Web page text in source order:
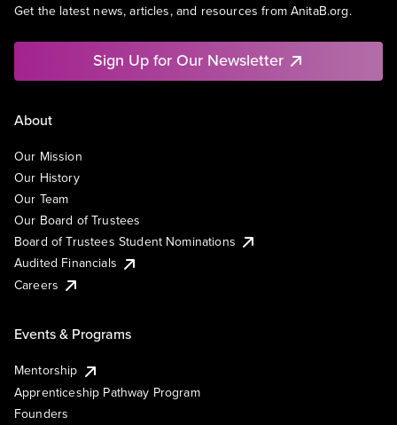
Get the latest news, articles, and resources from AnitaB.org.
Sign Up for Our Newsletter
About
Our Mission
Our History
Our Team
Our Board of Trustees
Board of Trustees Student Nominations
Audited Financials
Careers
Events & Programs
Mentorship
Apprenticeship Pathway Program
Founders